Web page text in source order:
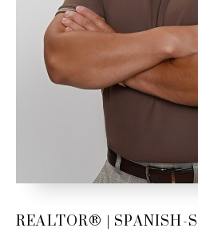
REALTOR® | SPANISH-